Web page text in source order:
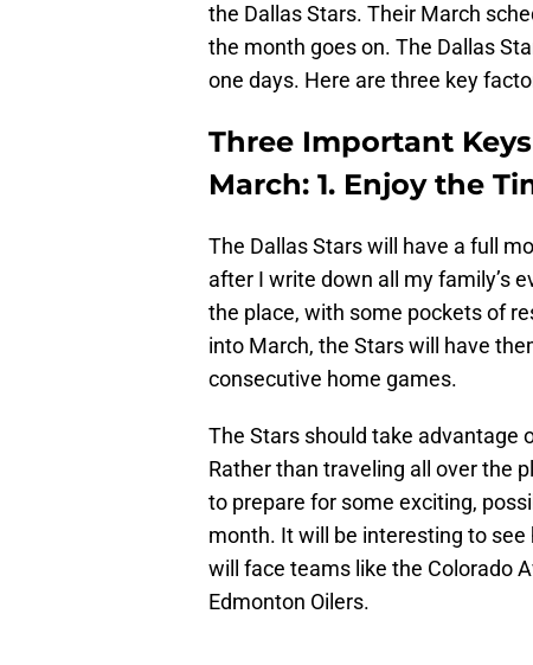
the Dallas Stars. Their March
the month goes on. The Dallas
one days. Here are three key
Three Important
March: 1. Enjoy the
The Dallas Stars will have a full
after I write down all my family’s
the place, with some pockets of
into March, the Stars will have
consecutive home games.
The Stars should take advantage
Rather than traveling all over the
to prepare for some exciting,
month. It will be interesting to
will face teams like the Colorado
Edmonton Oilers.